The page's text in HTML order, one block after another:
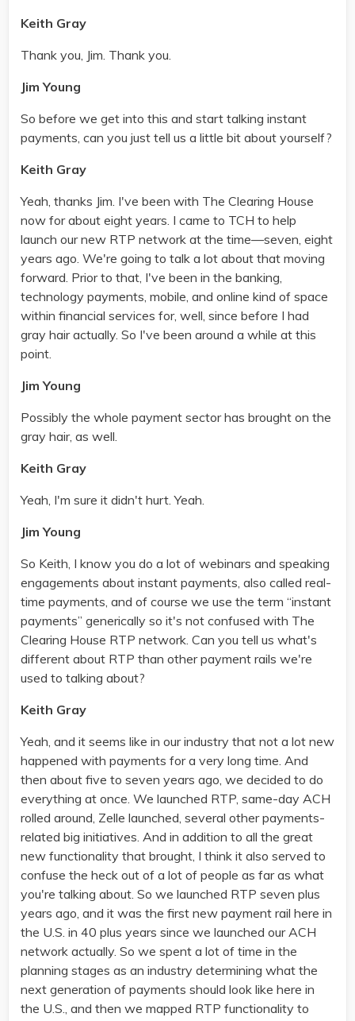
Keith Gray
Thank you, Jim. Thank you.
Jim Young
So before we get into this and start talking instant
payments, can you just tell us a little bit about yourself?
Keith Gray
Yeah, thanks Jim. I've been with The Clearing House
now for about eight years. I came to TCH to help
launch our new RTP network at the time—seven, eight
years ago. We're going to talk a lot about that moving
forward. Prior to that, I've been in the banking,
technology payments, mobile, and online kind of space
within financial services for, well, since before I had
gray hair actually. So I've been around a while at this
point.
Jim Young
Possibly the whole payment sector has brought on the
gray hair, as well.
Keith Gray
Yeah, I'm sure it didn't hurt. Yeah.
Jim Young
So Keith, I know you do a lot of webinars and speaking
engagements about instant payments, also called real-
time payments, and of course we use the term “instant
payments” generically so it's not confused with The
Clearing House RTP network. Can you tell us what's
different about RTP than other payment rails we're
used to talking about?
Keith Gray
Yeah, and it seems like in our industry that not a lot new
happened with payments for a very long time. And
then about five to seven years ago, we decided to do
everything at once. We launched RTP, same-day ACH
rolled around, Zelle launched, several other payments-
related big initiatives. And in addition to all the great
new functionality that brought, I think it also served to
confuse the heck out of a lot of people as far as what
you're talking about. So we launched RTP seven plus
years ago, and it was the first new payment rail here in
the U.S. in 40 plus years since we launched our ACH
network actually. So we spent a lot of time in the
planning stages as an industry determining what the
next generation of payments should look like here in
the U.S., and then we mapped RTP functionality to